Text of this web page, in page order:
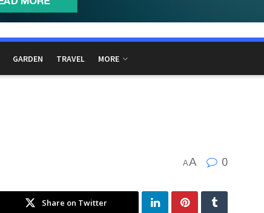
GARDEN TRAVEL MORE
AA 0
Share on Twitter